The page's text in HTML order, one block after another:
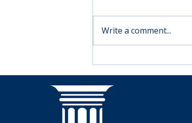
Moving forward with
Parkinson’s
Write a comment...